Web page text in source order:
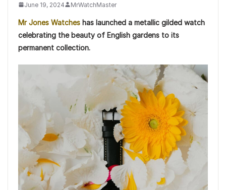
June 19, 2024 MrWatchMaster
Mr Jones Watches has launched a metallic gilded watch
celebrating the beauty of English gardens to its
permanent collection.